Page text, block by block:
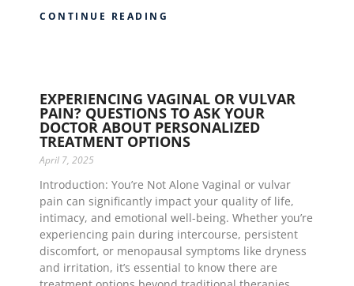
CONTINUE READING
EXPERIENCING VAGINAL OR VULVAR
PAIN? QUESTIONS TO ASK YOUR
DOCTOR ABOUT PERSONALIZED
TREATMENT OPTIONS
April 7, 2025
Introduction: You’re Not Alone Vaginal or vulvar
pain can significantly impact your quality of life,
intimacy, and emotional well-being. Whether you’re
experiencing pain during intercourse, persistent
discomfort, or menopausal symptoms like dryness
and irritation, it’s essential to know there are